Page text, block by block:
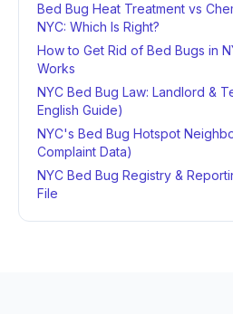
Bed Bug Heat Treatment vs
NYC: Which Is Right?
How to Get Rid of Bed Bugs in
Works
NYC Bed Bug Law: Landlord &
English Guide)
NYC's Bed Bug Hotspot
Complaint Data)
NYC Bed Bug Registry &
File